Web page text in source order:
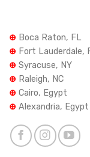
⊕ Boca Raton, FL
⊕ Fort Lauderdale,
⊕ Syracuse, NY
⊕ Raleigh, NC
⊕ Cairo, Egypt
⊕ Alexandria, Egypt